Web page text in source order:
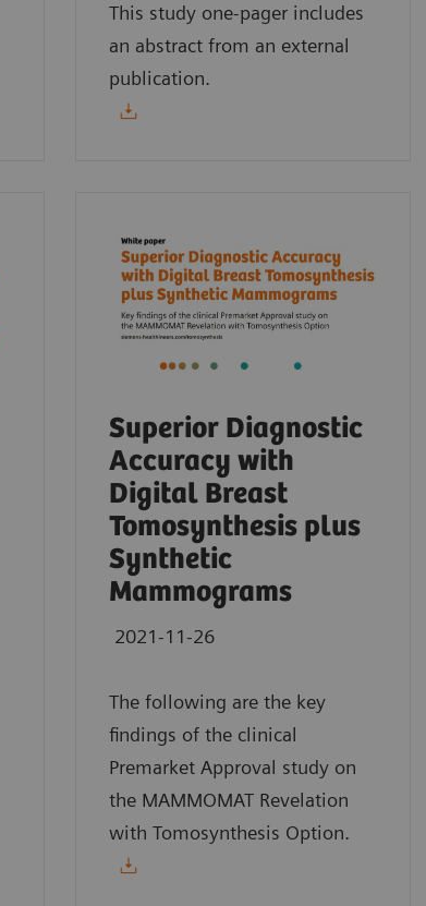
This study one-pager includes
an abstract from an external
publication.
Superior Diagnostic
Accuracy with
Digital Breast
Tomosynthesis plus
Synthetic
Mammograms
2021-11-26
The following are the key
findings of the clinical
Premarket Approval study on
the MAMMOMAT Revelation
with Tomosynthesis Option.